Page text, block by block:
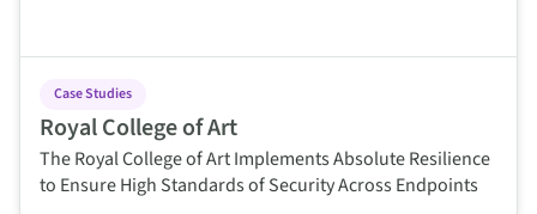
Case Studies
Royal College of Art
The Royal College of Art Implements Absolute Resilience
to Ensure High Standards of Security Across Endpoints